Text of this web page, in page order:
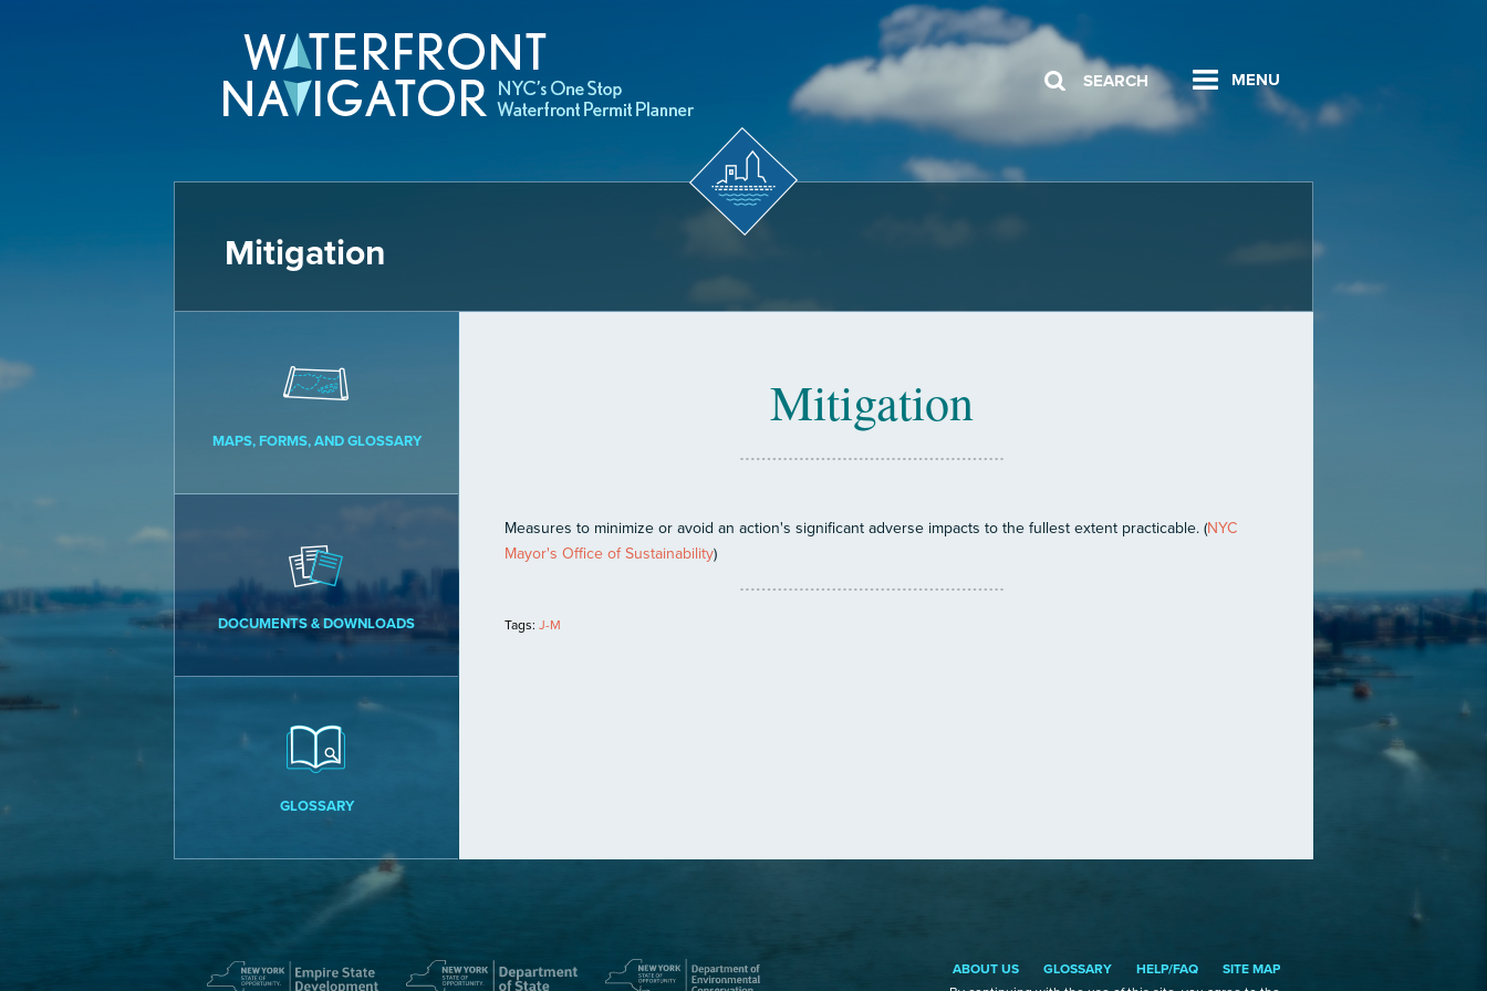
MENU
SEARCH
Mitigation
MAPS, FORMS, AND GLOSSARY
DOCUMENTS & DOWNLOADS
GLOSSARY
Mitigation
Measures to minimize or avoid an action's significant adverse impacts to the fullest extent practicable. (NYC
Mayor's Office of Sustainability)
Tags: J-M
ABOUT US GLOSSARY HELP/FAQ
SITE MAP